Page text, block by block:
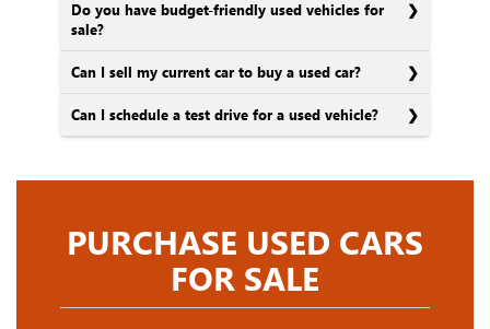
Do you have budget-friendly used vehicles for
sale?
Can I sell my current car to buy a used car?
Can I schedule a test drive for a used vehicle?
PURCHASE USED CARS
FOR SALE